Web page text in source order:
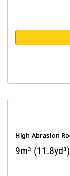
High Abrasion
9m³